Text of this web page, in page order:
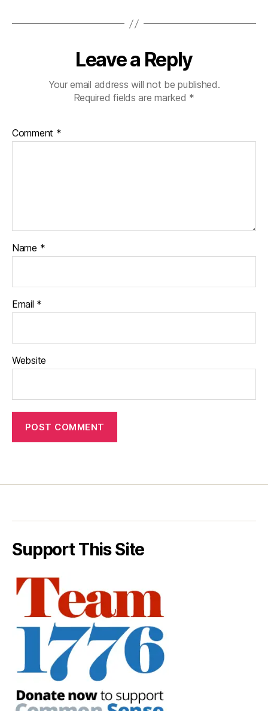
Leave a Reply
Your email address will not be published.
Required fields are marked *
Comment *
Name *
Email *
Website
Support This Site